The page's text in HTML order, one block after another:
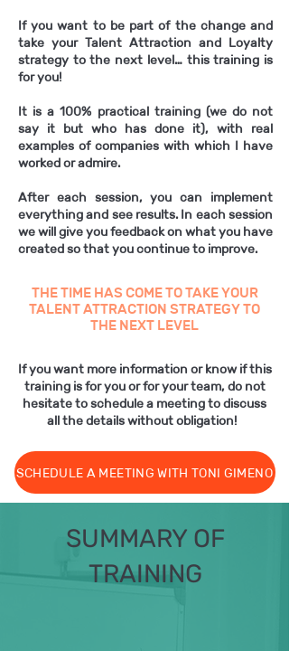
If you want to be part of the change and
take your Talent Attraction and Loyalty
strategy to the next level… this training is
for you!
It is a 100% practical training (we do not
say it but who has done it), with real
examples of companies with which I have
worked or admire.
After each session, you can implement
everything and see results. In each session
we will give you feedback on what you have
created so that you continue to improve.
THE TIME HAS COME TO TAKE YOUR
TALENT ATTRACTION STRATEGY TO
THE NEXT LEVEL
If you want more information or know if this
training is for you or for your team, do not
hesitate to schedule a meeting to discuss
all the details without obligation!
SCHEDULE A MEETING WITH TONI GIMENO
SUMMARY OF
TRAINING